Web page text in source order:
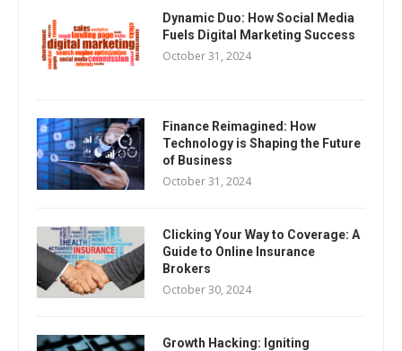
Dynamic Duo: How Social Media
Fuels Digital Marketing Success
October 31, 2024
Finance Reimagined: How
Technology is Shaping the Future
of Business
October 31, 2024
Clicking Your Way to Coverage: A
Guide to Online Insurance
Brokers
October 30, 2024
Growth Hacking: Igniting